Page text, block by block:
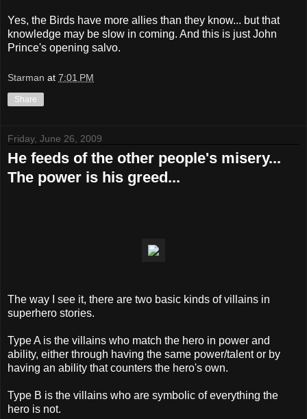
Yes, the Birds have more allies than they know... but that
knowledge may be slow in coming. And this is just John
Prince's opening salvo.
Starman at 7:01 PM
Share
Friday, June 26, 2009
He feeds of the other people's misery...
The power is his greed...
The way I see it, there are two basic kinds of villains in
superhero stories.
Type A is the villains who match the hero in power and
ability, either through having the same power/talent or by
having an ability that counters the hero's own.
Type B is the villains who are symbolic of everything the
hero is not.